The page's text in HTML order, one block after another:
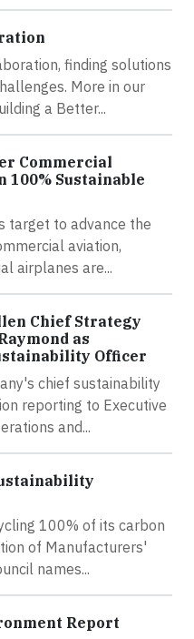
finding solutions
More in our
a Better...
Commercial
100% Sustainable
target to advance the
aviation,
airplanes are...
Chief Strategy
as
Officer
chief sustainability
reporting to Executive
and...
100% of its carbon
of Manufacturers'
names...
Report